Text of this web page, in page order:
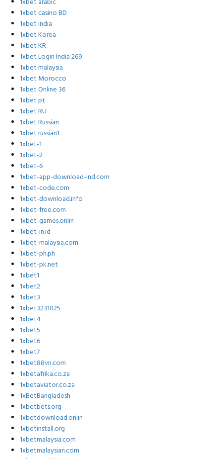
1xbet casino BD
1xbet india
1xbet Korea
1xbet KR
1xbet Login India 269
1xbet malaysia
1xbet Morocco
1xbet Online 36
1xbet pt
1xbet RU
1xbet Russian
1xbet russian1
1xbet-1
1xbet-2
1xbet-6
1xbet-app-download-ind.com
1xbet-code.com
1xbet-download.info
1xbet-free.com
1xbet-games.onlin
1xbet-in.id
1xbet-malaysia.com
1xbet-ph.ph
1xbet-pk.net
1xbet1
1xbet2
1xbet3
1xbet3231025
1xbet4
1xbet5
1xbet6
1xbet7
1xbet88vn.com
1xbetafrika.co.za
1xbetaviator.co.za
1xBetBangladesh
1xbetbets.org
1xbetdownload.onlin
1xbetinstall.org
1xbetmalaysia.com
1xbetmalaysian.com